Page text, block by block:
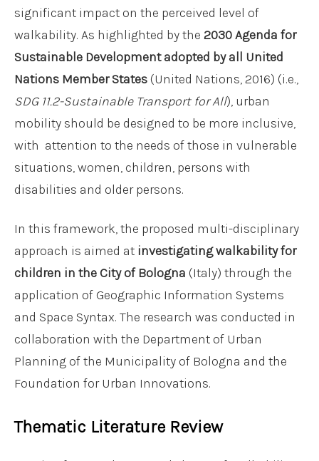
significant impact on the perceived level of
walkability. As highlighted by the 2030 Agenda for
Sustainable Development adopted by all United
Nations Member States (United Nations, 2016) (i.e.,
SDG 11.2-Sustainable Transport for All), urban
mobility should be designed to be more inclusive,
with attention to the needs of those in vulnerable
situations, women, children, persons with
disabilities and older persons.
In this framework, the proposed multi-disciplinary
approach is aimed at investigating walkability for
children in the City of Bologna (Italy) through the
application of Geographic Information Systems
and Space Syntax. The research was conducted in
collaboration with the Department of Urban
Planning of the Municipality of Bologna and the
Foundation for Urban Innovations.
Thematic Literature Review